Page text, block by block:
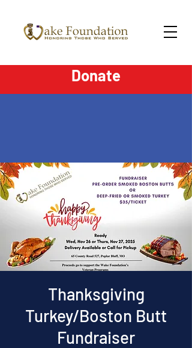
Donate
Thanksgiving
Turkey/Boston Butt
Fundraiser